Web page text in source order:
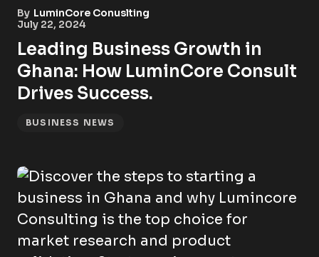
By LuminCore Conuslting
July 22, 2024
Leading Business Growth in
Ghana: How LuminCore Consult
Drives Success.
BUSINESS NEWS